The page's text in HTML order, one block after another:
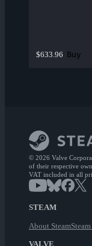
$633.96 Buy
© 2026 Valve
of their respective
VAT included in all
STEAM
About Steam
VALVE